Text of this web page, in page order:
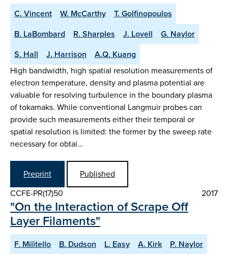
C. Vincent W. McCarthy
T. Golfinopoulos
B. LaBombard
R. Sharples J. Lovell
G. Naylor
S. Hall
J. Harrison
A.Q. Kuang
High bandwidth, high spatial resolution measurements of
electron temperature, density and plasma potential are
valuable for resolving turbulence in the boundary plasma
of tokamaks. While conventional Langmuir probes can
provide such measurements either their temporal or
spatial resolution is limited: the former by the sweep rate
necessary for obtai…
Preprint
Published
CCFE-PR(17)50
2017
"On the Interaction of Scrape Off
Layer Filaments"
F. Militello B. Dudson L. Easy A. Kirk
P. Naylor